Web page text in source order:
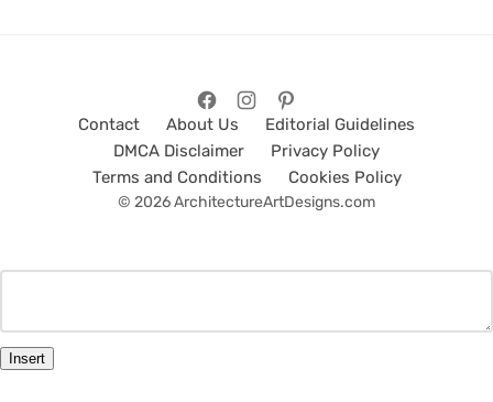
Contact About Us
Editorial Guidelines
DMCA Disclaimer
Privacy Policy
Terms and Conditions
Cookies Policy
© 2026 ArchitectureArtDesigns.com
Insert